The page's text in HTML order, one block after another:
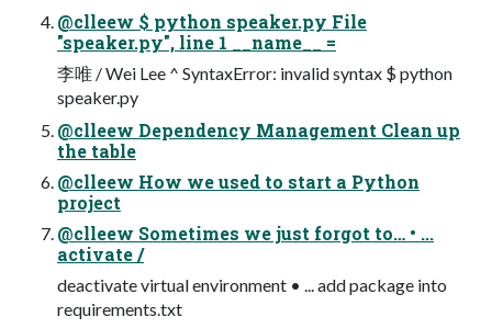
@clleew $ python speaker.py File
"speaker.py", line 1 __name__ =
李唯 / Wei Lee ^ SyntaxError: invalid syntax $ python
speaker.py
@clleew Dependency Management Clean up
the table
@clleew How we used to start a Python
project
@clleew Sometimes we just forgot to… • ...
activate /
deactivate virtual environment • ... add package into
requirements.txt